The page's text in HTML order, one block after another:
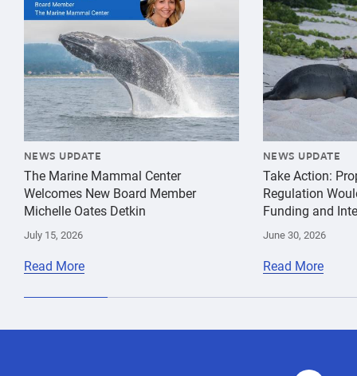
NEWS UPDATE
The Marine Mammal Center
Welcomes New Board Member
Michelle Oates Detkin
July 15, 2026
Read More
NEWS UPDATE
Take Action:
Regulation
Funding and
June 30, 2026
Read More